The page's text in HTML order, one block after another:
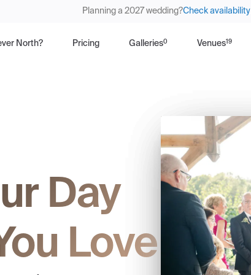
Planning a 2027 wedding?Check availability
North? Pricing Galleries0 Venues19
Day
Love